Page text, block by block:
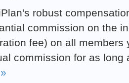
robust
commission on the
fee) on all members
commission for as long